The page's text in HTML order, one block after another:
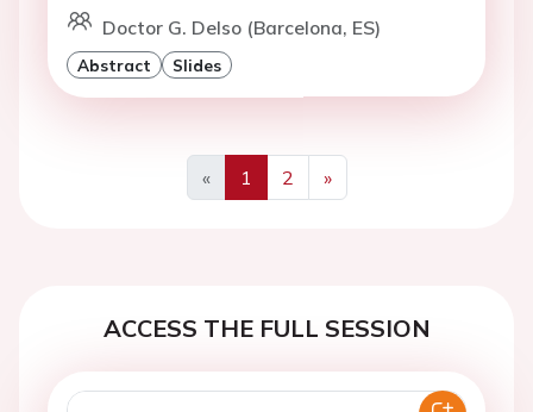
Doctor G. Delso (Barcelona, ES)
Abstract Slides
«
Previous
1 2
»
Next
ACCESS THE FULL SESSION